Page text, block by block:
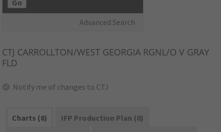
Go
Advanced Search
CTJ CARROLLTON/WEST GEORGIA RGNL/O V GRAY
FLD
Notify me of changes to CTJ
Charts (8)
IFP Production Plan (0)